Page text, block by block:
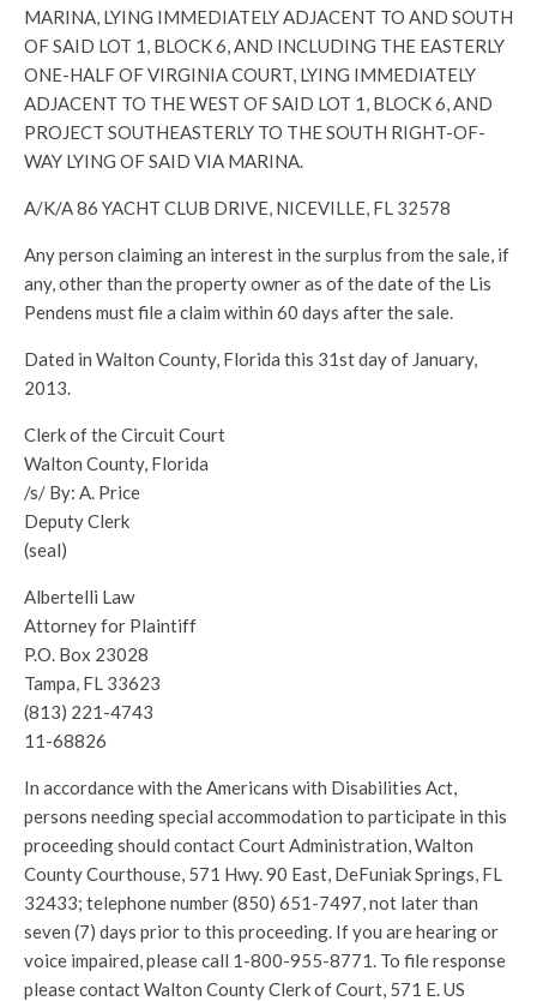
MARINA, LYING IMMEDIATELY ADJACENT TO AND SOUTH
OF SAID LOT 1, BLOCK 6, AND INCLUDING THE EASTERLY
ONE-HALF OF VIRGINIA COURT, LYING IMMEDIATELY
ADJACENT TO THE WEST OF SAID LOT 1, BLOCK 6, AND
PROJECT SOUTHEASTERLY TO THE SOUTH RIGHT-OF-
WAY LYING OF SAID VIA MARINA.
A/K/A 86 YACHT CLUB DRIVE, NICEVILLE, FL 32578
Any person claiming an interest in the surplus from the sale, if
any, other than the property owner as of the date of the Lis
Pendens must file a claim within 60 days after the sale.
Dated in Walton County, Florida this 31st day of January,
2013.
Clerk of the Circuit Court
Walton County, Florida
/s/ By: A. Price
Deputy Clerk
(seal)
Albertelli Law
Attorney for Plaintiff
P.O. Box 23028
Tampa, FL 33623
(813) 221-4743
11-68826
In accordance with the Americans with Disabilities Act,
persons needing special accommodation to participate in this
proceeding should contact Court Administration, Walton
County Courthouse, 571 Hwy. 90 East, DeFuniak Springs, FL
32433; telephone number (850) 651-7497, not later than
seven (7) days prior to this proceeding. If you are hearing or
voice impaired, please call 1-800-955-8771. To file response
please contact Walton County Clerk of Court, 571 E. US